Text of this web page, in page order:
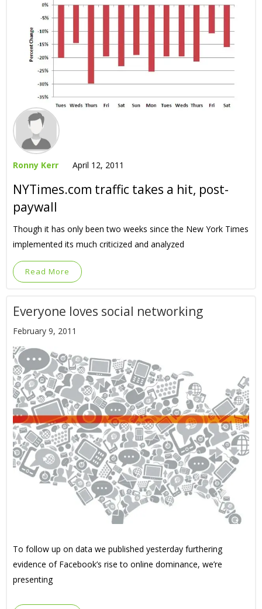
Ronny Kerr April 12, 2011
NYTimes.com traffic takes a hit, post-
paywall
Though it has only been two weeks since the New York Times
implemented its much criticized and analyzed
Read More
Everyone loves social networking
February 9, 2011
To follow up on data we published yesterday furthering
evidence of Facebook’s rise to online dominance, we’re
presenting